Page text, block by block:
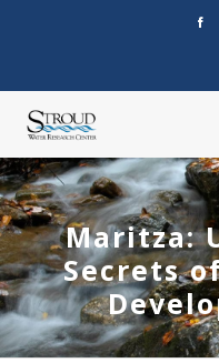
Maritza:
Secrets